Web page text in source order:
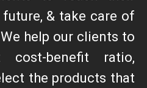
& take care of
help our clients to
benefit ratio,
the products that